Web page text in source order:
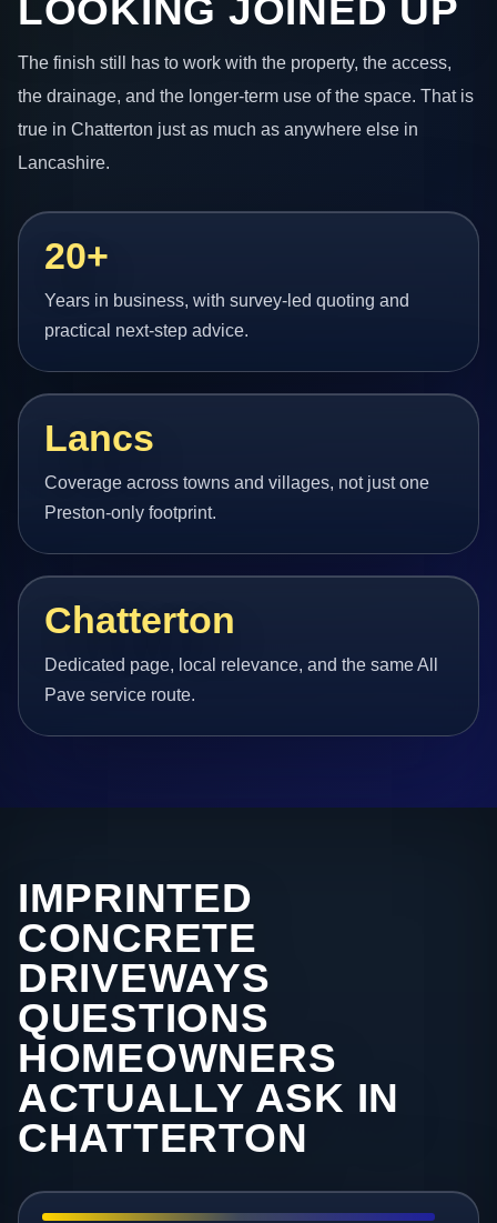
LOOKING JOINED UP
The finish still has to work with the property, the access,
the drainage, and the longer-term use of the space. That is
true in Chatterton just as much as anywhere else in
Lancashire.
20+
Years in business, with survey-led quoting and
practical next-step advice.
Lancs
Coverage across towns and villages, not just one
Preston-only footprint.
Chatterton
Dedicated page, local relevance, and the same All
Pave service route.
IMPRINTED
CONCRETE
DRIVEWAYS
QUESTIONS
HOMEOWNERS
ACTUALLY ASK IN
CHATTERTON